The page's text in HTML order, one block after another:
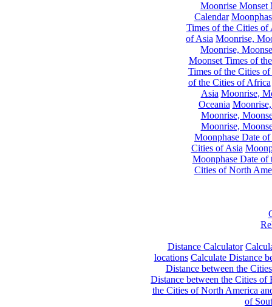
Moonrise Monset
Calendar
Times of the Cities of
of Asia Moonrise,
Moonrise,
Moonset Times of
Times of the Cities
of the Cities of Africa
Asia Moonrise,
Oceania
Moonrise,
Moonrise,
Moonphase Date
Cities of Asia
Moonphase Date of
Cities of North
Distance Calculator
locations Calculate Distance
Distance between the
Distance between the Cities of
the Cities of North America
of